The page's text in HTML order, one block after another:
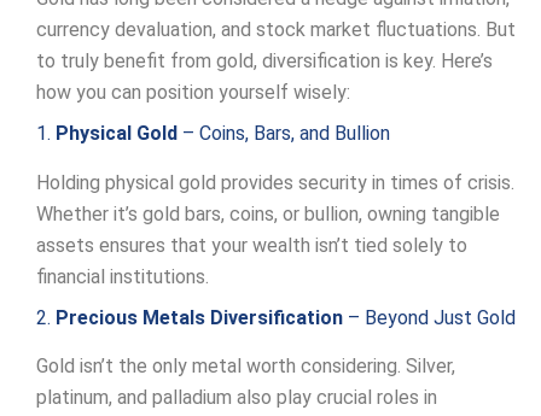
currency devaluation, and stock market fluctuations. But
to truly benefit from gold, diversification is key. Here’s
how you can position yourself wisely:
1. Physical Gold – Coins, Bars, and Bullion
Holding physical gold provides security in times of crisis.
Whether it’s gold bars, coins, or bullion, owning tangible
assets ensures that your wealth isn’t tied solely to
financial institutions.
2. Precious Metals Diversification – Beyond Just Gold
Gold isn’t the only metal worth considering. Silver,
platinum, and palladium also play crucial roles in